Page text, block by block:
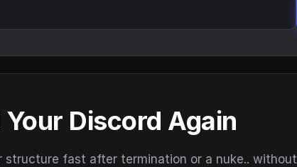
Discord Again
structure fast after termination or a nuke.. without